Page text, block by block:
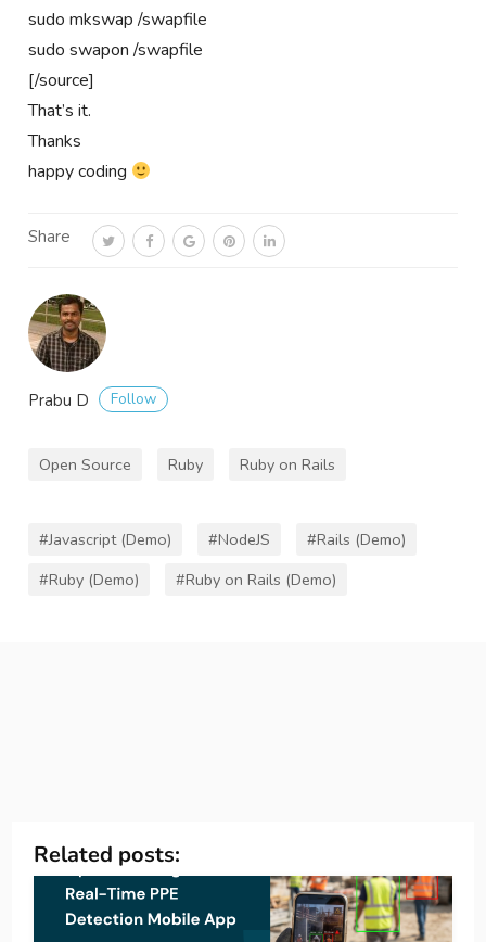
sudo mkswap /swapfile
sudo swapon /swapfile
[/source]
That’s it.
Thanks
happy coding
Share
Prabu D Follow
Open Source Ruby Ruby on Rails
#Javascript (Demo) #NodeJS
#Rails (Demo)
#Ruby (Demo)
#Ruby on Rails (Demo)
Related posts: